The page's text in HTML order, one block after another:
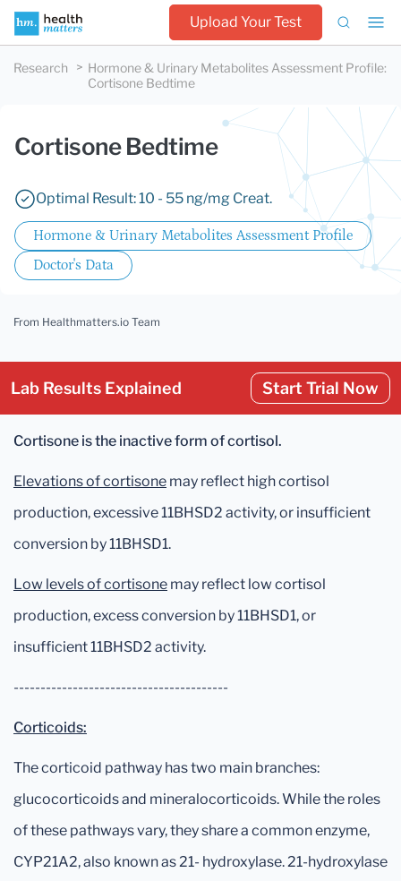
Upload Your Test
Research Hormone & Urinary Metabolites Assessment Profile:
Cortisone Bedtime
Cortisone Bedtime
Optimal Result: 10 - 55 ng/mg Creat.
Hormone & Urinary Metabolites Assessment Profile
Doctor's Data
From Healthmatters.io Team
Lab Results Explained Start Trial Now
Cortisone is the inactive form of cortisol.
Elevations of cortisone may reflect high cortisol
production, excessive 11BHSD2 activity, or insufficient
conversion by 11BHSD1.
Low levels of cortisone may reflect low cortisol
production, excess conversion by 11BHSD1, or
insufficient 11BHSD2 activity.
----------------------------------------
Corticoids:
The corticoid pathway has two main branches:
glucocorticoids and mineralocorticoids. While the roles
of these pathways vary, they share a common enzyme,
CYP21A2, also known as 21- hydroxylase. 21-hydroxylase